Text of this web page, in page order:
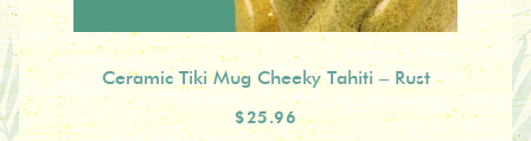
Ceramic Tiki Mug Cheeky Tahiti – Rust
$25.96